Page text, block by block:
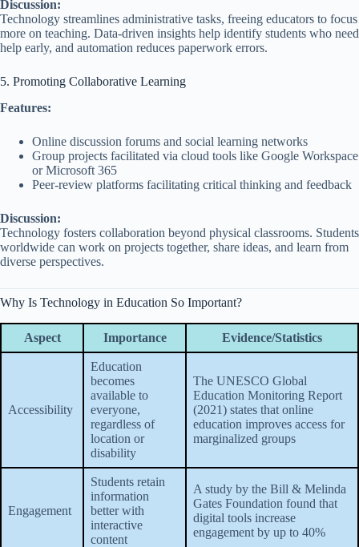
Discussion:
Technology streamlines administrative tasks, freeing educators to focus
more on teaching. Data-driven insights help identify students who need
help early, and automation reduces paperwork errors.
5. Promoting Collaborative Learning
Features:
Online discussion forums and social learning networks
Group projects facilitated via cloud tools like Google Workspace
or Microsoft 365
Peer-review platforms facilitating critical thinking and feedback
Discussion:
Technology fosters collaboration beyond physical classrooms. Students
worldwide can work on projects together, share ideas, and learn from
diverse perspectives.
Why Is Technology in Education So Important?
Aspect Importance Evidence/Statistics
Accessibility
Education
becomes
available to
everyone,
regardless of
location or
disability
The UNESCO Global
Education Monitoring Report
(2021) states that online
education improves access for
marginalized groups
Engagement
Students retain
information
better with
interactive
content
A study by the Bill & Melinda
Gates Foundation found that
digital tools increase
engagement by up to 40%